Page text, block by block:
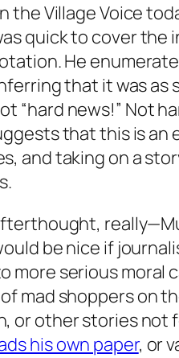
the Village Voice
quick to cover the
He
that it was as
“hard news!” Not
that this is an
and taking on a
be nice if
more serious moral
mad shoppers on
or other stories not
his own paper, or